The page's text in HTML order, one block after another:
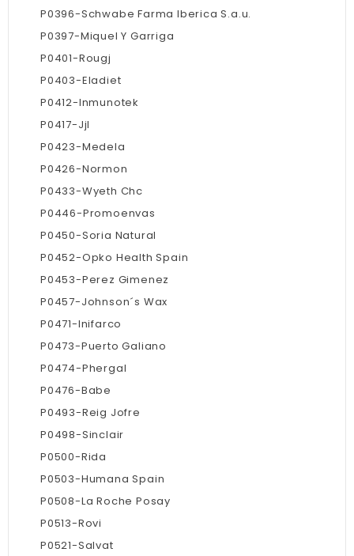
P0396-Schwabe Farma Iberica S.a.u.
P0397-Miquel Y Garriga
P0401-Rougj
P0403-Eladiet
P0412-Inmunotek
P0417-Jjl
P0423-Medela
P0426-Normon
P0433-Wyeth Chc
P0446-Promoenvas
P0450-Soria Natural
P0452-Opko Health Spain
P0453-Perez Gimenez
P0457-Johnson´s Wax
P0471-Inifarco
P0473-Puerto Galiano
P0474-Phergal
P0476-Babe
P0493-Reig Jofre
P0498-Sinclair
P0500-Rida
P0503-Humana Spain
P0508-La Roche Posay
P0513-Rovi
P0521-Salvat